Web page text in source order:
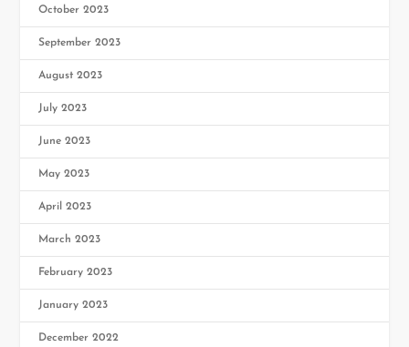
October 2023
September 2023
August 2023
July 2023
June 2023
May 2023
April 2023
March 2023
February 2023
January 2023
December 2022